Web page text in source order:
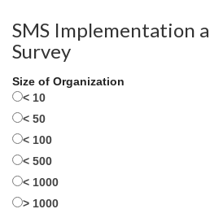
SMS Implementation
Survey
Size of Organization
< 10
< 50
< 100
< 500
< 1000
> 1000